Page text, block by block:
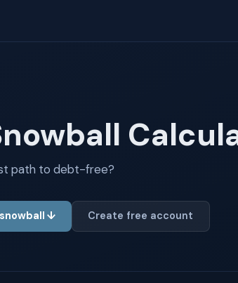
path to debt-free?
↓ Create free account